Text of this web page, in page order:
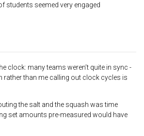
students seemed very engaged
clock: many teams weren’t quite in sync -
rather than me calling out clock cycles is
the salt and the squash was time
set amounts pre-measured would have